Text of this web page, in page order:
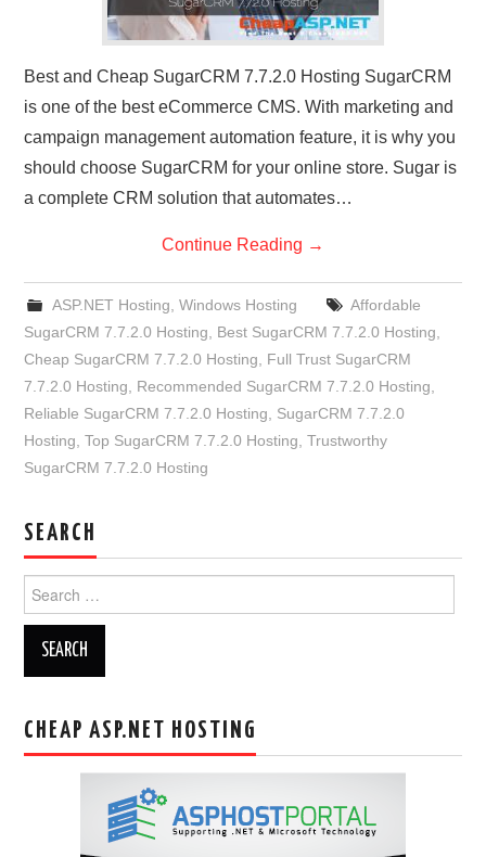
Best and Cheap SugarCRM 7.7.2.0 Hosting SugarCRM
is one of the best eCommerce CMS. With marketing and
campaign management automation feature, it is why you
should choose SugarCRM for your online store. Sugar is
a complete CRM solution that automates…
Continue Reading →
ASP.NET Hosting Windows Hosting
Affordable
SugarCRM 7.7.2.0 Hosting
Best SugarCRM 7.7.2.0 Hosting
Cheap SugarCRM 7.7.2.0 Hosting
Full Trust SugarCRM
7.7.2.0 Hosting
Recommended SugarCRM 7.7.2.0 Hosting
Reliable SugarCRM 7.7.2.0 Hosting
SugarCRM 7.7.2.0
Hosting ,Top SugarCRM 7.7.2.0 Hosting ,Trustworthy
SugarCRM 7.7.2.0 Hosting
SEARCH
for:
CHEAP ASP.NET HOSTING